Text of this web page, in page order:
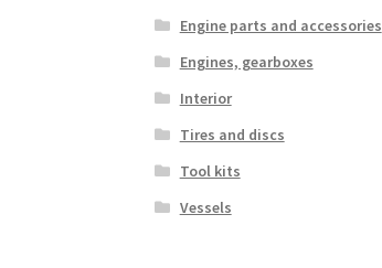
Engine parts and accessories
Engines, gearboxes
Interior
Tires and discs
Tool kits
Vessels